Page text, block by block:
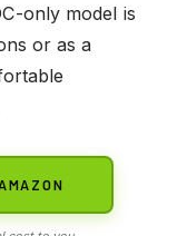
only model is
or as a